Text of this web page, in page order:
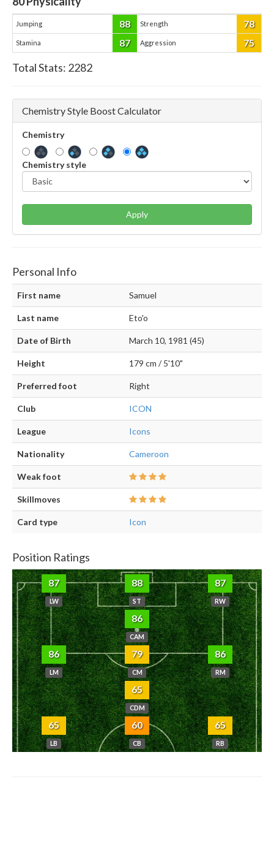
Jumping 88 Strength 78
Stamina 87 Aggression 75
Total Stats: 2282
Chemistry Style Boost Calculator
Chemistry
Chemistry style
Apply
Personal Info
First name Samuel
Last name Eto'o
Date of Birth March 10, 1981 (45)
Height 179 cm / 5'10"
Preferred foot Right
Club ICON
League Icons
Nationality Cameroon
Weak foot
Skillmoves
Card type Icon
Position Ratings
87
LW
88
ST
87
RW
86
CAM
86
LM
79
CM
86
RM
65
CDM
65
LB
60
CB
65
RB